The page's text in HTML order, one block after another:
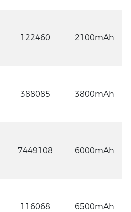
122460 2100mAh
388085 3800mAh
7449108 6000mAh
116068 6500mAh